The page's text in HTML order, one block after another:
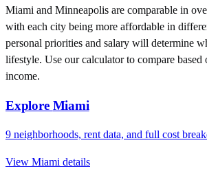
Miami and Minneapolis are comparable in
with each city being more affordable in
personal priorities and salary will determine
lifestyle. Use our calculator to compare based
income.
Explore Miami
9 neighborhoods, rent data, and full cost
View Miami details